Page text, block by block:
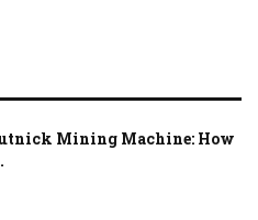
Mining Machine: How